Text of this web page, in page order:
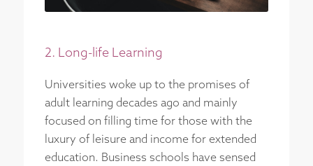
2. Long-life Learning
Universities woke up to the promises of
adult learning decades ago and mainly
focused on filling time for those with the
luxury of leisure and income for extended
education. Business schools have sensed